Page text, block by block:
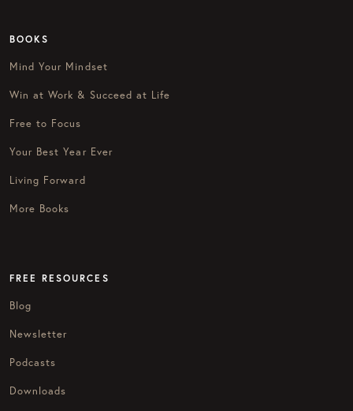
BOOKS
Mind Your Mindset
Win at Work & Succeed at Life
Free to Focus
Your Best Year Ever
Living Forward
More Books
FREE RESOURCES
Blog
Newsletter
Podcasts
Downloads